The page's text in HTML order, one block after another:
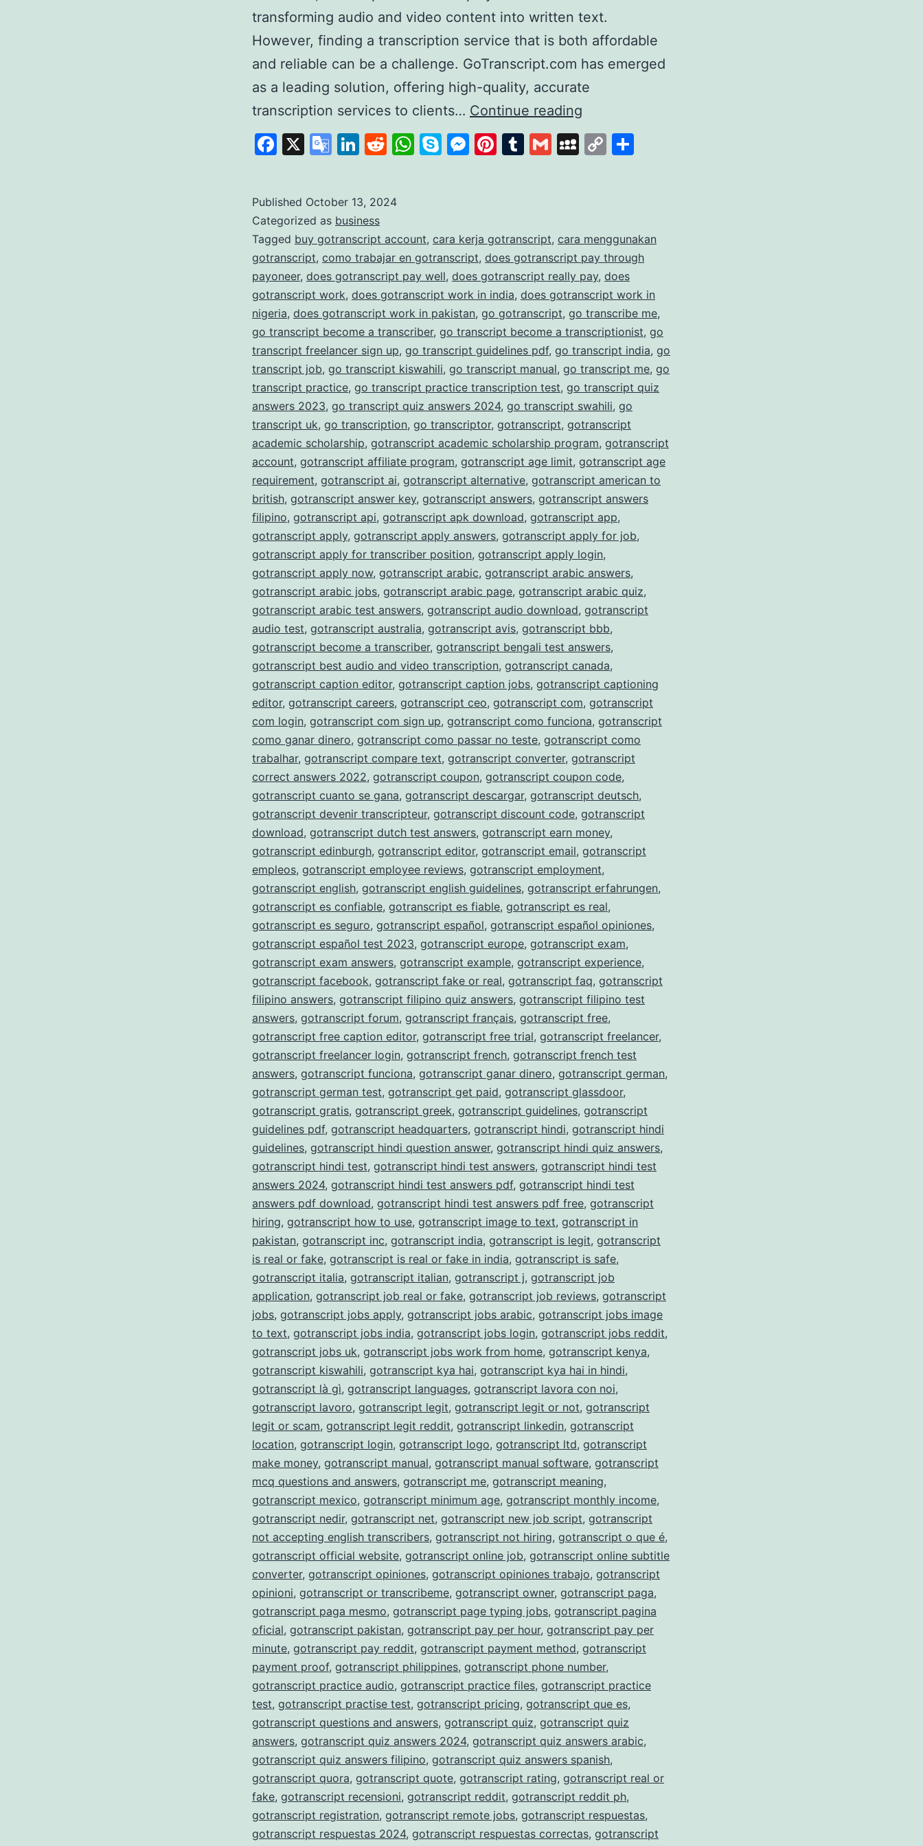
transforming audio and video content into written text.
However, finding a transcription service that is both affordable
and reliable can be a challenge. GoTranscript.com has emerged
as a leading solution, offering high-quality, accurate
transcription services to clients… Continue reading
A
Leader
Accurate
Transcription
Services
Facebook
X
Google
LinkedIn
Reddit
WhatsApp
SkypeMessenger
Pinterest
Tumblr
GmailMySpace
Copy
Published October 13, 2024
Categorized as business
Tagged buy gotranscript account, cara kerja gotranscript, cara menggunakan
gotranscript, como trabajar en gotranscript, does gotranscript pay through
payoneer, does gotranscript pay well, does gotranscript really pay, does
gotranscript work, does gotranscript work in india, does gotranscript work in
nigeria, does gotranscript work in pakistan, go gotranscript, go transcribe me,
go transcript become a transcriber, go transcript become a transcriptionist, go
transcript freelancer sign up, go transcript guidelines pdf, go transcript india, go
transcript job, go transcript kiswahili, go transcript manual, go transcript me, go
transcript practice, go transcript practice transcription test, go transcript quiz
answers 2023, go transcript quiz answers 2024, go transcript swahili, go
transcript uk, go transcription, go transcriptor, gotranscript, gotranscript
academic scholarship, gotranscript academic scholarship program, gotranscript
account, gotranscript affiliate program, gotranscript age limit, gotranscript age
requirement, gotranscript ai, gotranscript alternative, gotranscript american to
british, gotranscript answer key, gotranscript answers, gotranscript answers
filipino, gotranscript api, gotranscript apk download, gotranscript app,
gotranscript apply, gotranscript apply answers, gotranscript apply for job,
gotranscript apply for transcriber position, gotranscript apply login,
gotranscript apply now, gotranscript arabic, gotranscript arabic answers,
gotranscript arabic jobs, gotranscript arabic page, gotranscript arabic quiz,
gotranscript arabic test answers, gotranscript audio download, gotranscript
audio test, gotranscript australia, gotranscript avis, gotranscript bbb,
gotranscript become a transcriber, gotranscript bengali test answers,
gotranscript best audio and video transcription, gotranscript canada,
gotranscript caption editor, gotranscript caption jobs, gotranscript captioning
editor, gotranscript careers, gotranscript ceo, gotranscript com, gotranscript
com login, gotranscript com sign up, gotranscript como funciona, gotranscript
como ganar dinero, gotranscript como passar no teste, gotranscript como
trabalhar, gotranscript compare text, gotranscript converter, gotranscript
correct answers 2022, gotranscript coupon, gotranscript coupon code,
gotranscript cuanto se gana, gotranscript descargar, gotranscript deutsch,
gotranscript devenir transcripteur, gotranscript discount code, gotranscript
download, gotranscript dutch test answers, gotranscript earn money,
gotranscript edinburgh, gotranscript editor, gotranscript email, gotranscript
empleos, gotranscript employee reviews, gotranscript employment,
gotranscript english, gotranscript english guidelines, gotranscript erfahrungen,
gotranscript es confiable, gotranscript es fiable, gotranscript es real,
gotranscript es seguro, gotranscript español, gotranscript español opiniones,
gotranscript español test 2023, gotranscript europe, gotranscript exam,
gotranscript exam answers, gotranscript example, gotranscript experience,
gotranscript facebook, gotranscript fake or real, gotranscript faq, gotranscript
filipino answers, gotranscript filipino quiz answers, gotranscript filipino test
answers, gotranscript forum, gotranscript français, gotranscript free,
gotranscript free caption editor, gotranscript free trial, gotranscript freelancer,
gotranscript freelancer login, gotranscript french, gotranscript french test
answers, gotranscript funciona, gotranscript ganar dinero, gotranscript german,
gotranscript german test, gotranscript get paid, gotranscript glassdoor,
gotranscript gratis, gotranscript greek, gotranscript guidelines, gotranscript
guidelines pdf, gotranscript headquarters, gotranscript hindi, gotranscript hindi
guidelines, gotranscript hindi question answer, gotranscript hindi quiz answers,
gotranscript hindi test, gotranscript hindi test answers, gotranscript hindi test
answers 2024, gotranscript hindi test answers pdf, gotranscript hindi test
answers pdf download, gotranscript hindi test answers pdf free, gotranscript
hiring, gotranscript how to use, gotranscript image to text, gotranscript in
pakistan, gotranscript inc, gotranscript india, gotranscript is legit, gotranscript
is real or fake, gotranscript is real or fake in india, gotranscript is safe,
gotranscript italia, gotranscript italian, gotranscript j, gotranscript job
application, gotranscript job real or fake, gotranscript job reviews, gotranscript
jobs, gotranscript jobs apply, gotranscript jobs arabic, gotranscript jobs image
to text, gotranscript jobs india, gotranscript jobs login, gotranscript jobs reddit,
gotranscript jobs uk, gotranscript jobs work from home, gotranscript kenya,
gotranscript kiswahili, gotranscript kya hai, gotranscript kya hai in hindi,
gotranscript là gì, gotranscript languages, gotranscript lavora con noi,
gotranscript lavoro, gotranscript legit, gotranscript legit or not, gotranscript
legit or scam, gotranscript legit reddit, gotranscript linkedin, gotranscript
location, gotranscript login, gotranscript logo, gotranscript ltd, gotranscript
make money, gotranscript manual, gotranscript manual software, gotranscript
mcq questions and answers, gotranscript me, gotranscript meaning,
gotranscript mexico, gotranscript minimum age, gotranscript monthly income,
gotranscript nedir, gotranscript net, gotranscript new job script, gotranscript
not accepting english transcribers, gotranscript not hiring, gotranscript o que é,
gotranscript official website, gotranscript online job, gotranscript online subtitle
converter, gotranscript opiniones, gotranscript opiniones trabajo, gotranscript
opinioni, gotranscript or transcribeme, gotranscript owner, gotranscript paga,
gotranscript paga mesmo, gotranscript page typing jobs, gotranscript pagina
oficial, gotranscript pakistan, gotranscript pay per hour, gotranscript pay per
minute, gotranscript pay reddit, gotranscript payment method, gotranscript
payment proof, gotranscript philippines, gotranscript phone number,
gotranscript practice audio, gotranscript practice files, gotranscript practice
test, gotranscript practise test, gotranscript pricing, gotranscript que es,
gotranscript questions and answers, gotranscript quiz, gotranscript quiz
answers, gotranscript quiz answers 2024, gotranscript quiz answers arabic,
gotranscript quiz answers filipino, gotranscript quiz answers spanish,
gotranscript quora, gotranscript quote, gotranscript rating, gotranscript real or
fake, gotranscript recensioni, gotranscript reddit, gotranscript reddit ph,
gotranscript registration, gotranscript remote jobs, gotranscript respuestas,
gotranscript respuestas 2024, gotranscript respuestas correctas, gotranscript